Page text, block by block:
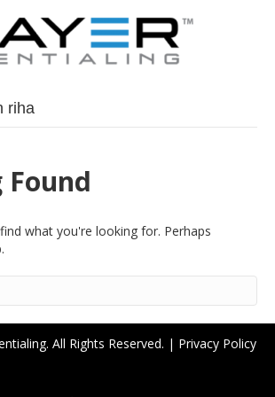
riha
what you're looking for. Perhaps
All Rights Reserved. | Privacy Policy